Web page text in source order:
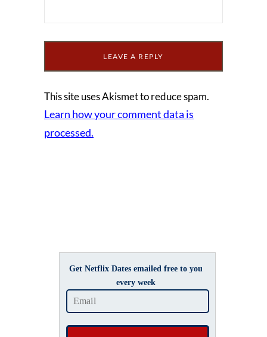
This site uses Akismet to reduce spam.
Learn how your comment data is
processed.
Get Netflix Dates emailed free to you
every week